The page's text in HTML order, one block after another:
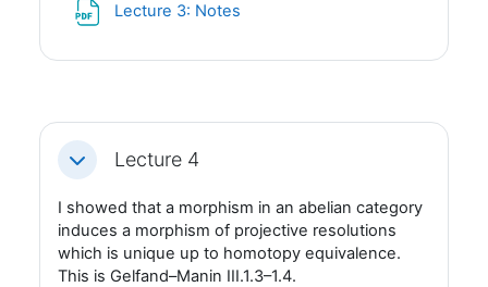
Lecture 3: Notes
Fäll ihopLecture 4
I showed that a morphism in an abelian category
induces a morphism of projective resolutions
which is unique up to homotopy equivalence.
This is Gelfand–Manin III.1.3–1.4.